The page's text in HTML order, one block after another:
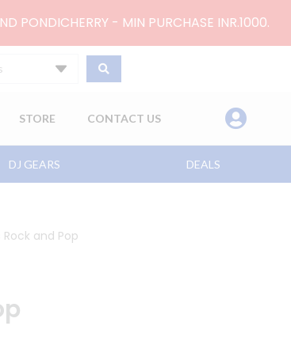
PONDICHERRY - MIN PURCHASE INR.1000.
STORE CONTACT US
DJ GEARS DEALS
and Pop